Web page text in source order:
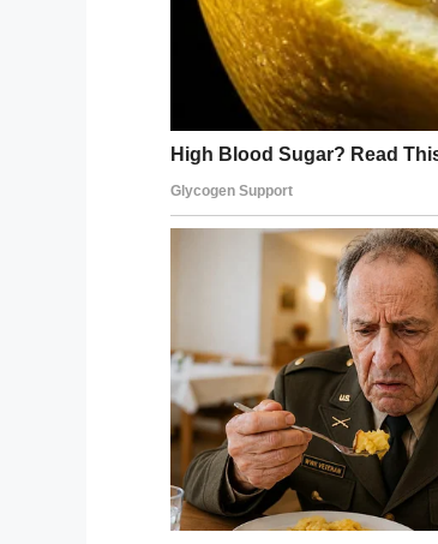
Her mothersaid she was told:
nursery school like an ordinary
Now prosecutors are looking
refuses to give her a place.
Head of the Republic of
understand that if it were not
have been no meetings on this
“It’s already clear that the
an appropriate legal
Find out more about Sofya’s
This is clearly a violation of
Please share to wish Sofya